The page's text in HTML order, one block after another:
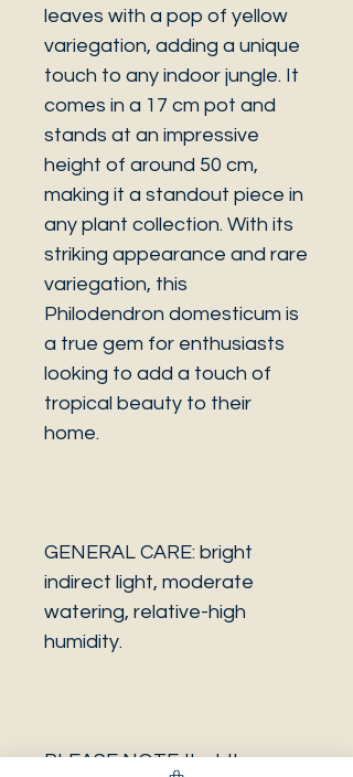
leaves with a pop of yellow
variegation, adding a unique
touch to any indoor jungle. It
comes in a 17 cm pot and
stands at an impressive
height of around 50 cm,
making it a standout piece in
any plant collection. With its
striking appearance and rare
variegation, this
Philodendron domesticum is
a true gem for enthusiasts
looking to add a touch of
tropical beauty to their
home.
GENERAL CARE: bright
indirect light, moderate
watering, relative-high
humidity.
PLEASE NOTE that the